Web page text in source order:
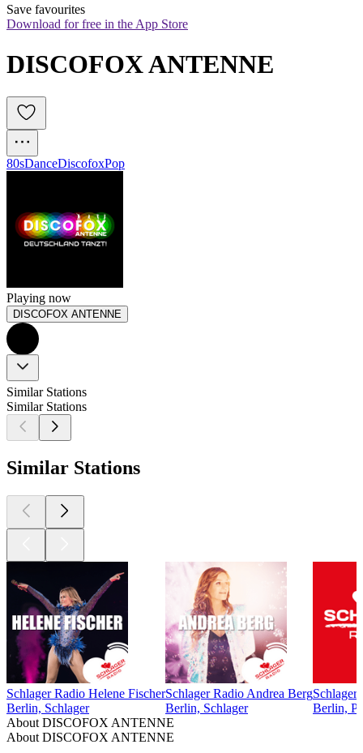
Save favourites
Download for free in the App Store
DISCOFOX ANTENNE
80sDanceDiscofoxPop
Playing now
DISCOFOX ANTENNE
Similar Stations
Similar Stations
Similar Stations
Schlager Radio Helene Fischer
Berlin, Schlager
Schlager Radio Andrea Berg
Berlin, Schlager
Schlager
Berlin,
About DISCOFOX ANTENNE
About DISCOFOX ANTENNE